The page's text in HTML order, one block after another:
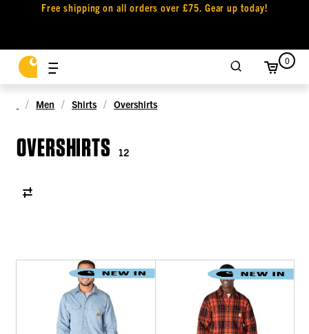
Free shipping on all orders over £75. Gear up today!
0
Men Shirts Overshirts
OVERSHIRTS 12